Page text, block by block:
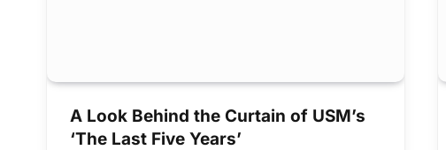
A Look Behind the Curtain of USM’s
‘The Last Five Years’